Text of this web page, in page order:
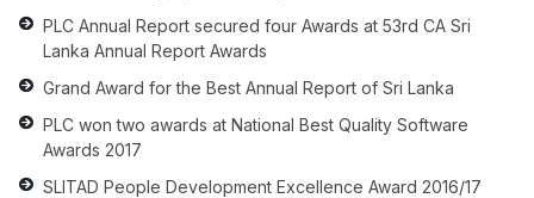
PLC Annual Report secured four Awards at 53rd CA Sri
Lanka Annual Report Awards
Grand Award for the Best Annual Report of Sri Lanka
PLC won two awards at National Best Quality Software
Awards 2017
SLITAD People Development Excellence Award 2016/17